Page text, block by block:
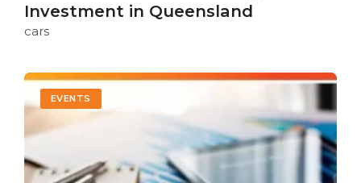
Investment in Queensland
cars
EVENTS